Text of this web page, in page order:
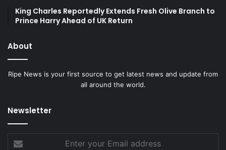
King Charles Reportedly Extends Fresh Olive Branch to
Prince Harry Ahead of UK Return
About
Ripe News is your first source to get latest news and update from
all around the world.
Newsletter